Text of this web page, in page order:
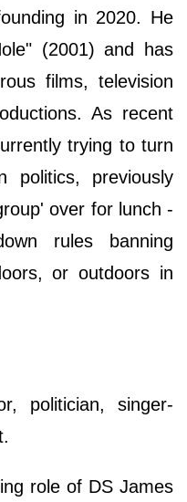
in 2020. He
(2001) and has
films, television
As recent
trying to turn
previously
over for lunch -
rules banning
or outdoors in
politician, singer-
role of DS James